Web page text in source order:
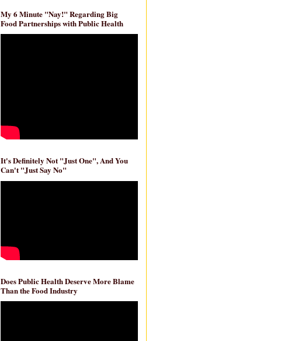
My 6 Minute "Nay!" Regarding Big
Food Partnerships with Public Health
It's Definitely Not "Just One", And You
Can't "Just Say No"
Does Public Health Deserve More Blame
Than the Food Industry